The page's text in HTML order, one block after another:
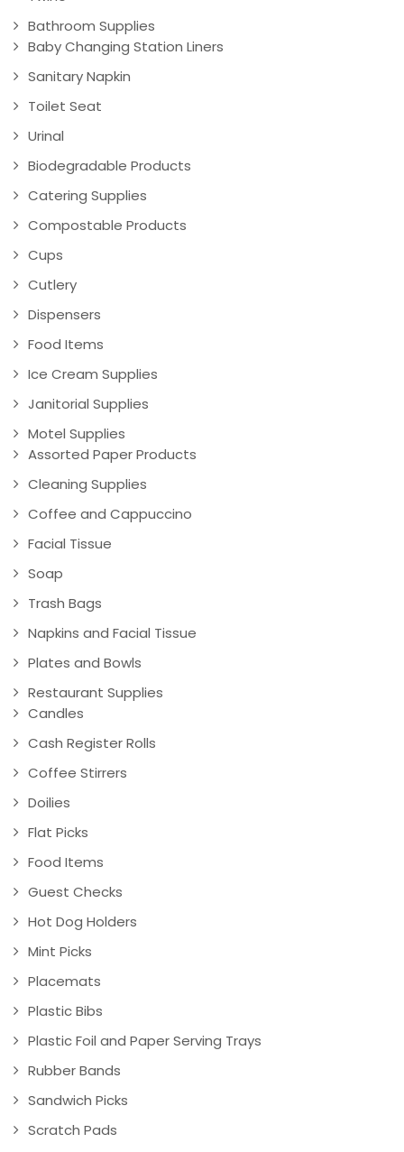
Bathroom Supplies
Baby Changing Station Liners
Sanitary Napkin
Toilet Seat
Urinal
Biodegradable Products
Catering Supplies
Compostable Products
Cups
Cutlery
Dispensers
Food Items
Ice Cream Supplies
Janitorial Supplies
Motel Supplies
Assorted Paper Products
Cleaning Supplies
Coffee and Cappuccino
Facial Tissue
Soap
Trash Bags
Napkins and Facial Tissue
Plates and Bowls
Restaurant Supplies
Candles
Cash Register Rolls
Coffee Stirrers
Doilies
Flat Picks
Food Items
Guest Checks
Hot Dog Holders
Mint Picks
Placemats
Plastic Bibs
Plastic Foil and Paper Serving Trays
Rubber Bands
Sandwich Picks
Scratch Pads